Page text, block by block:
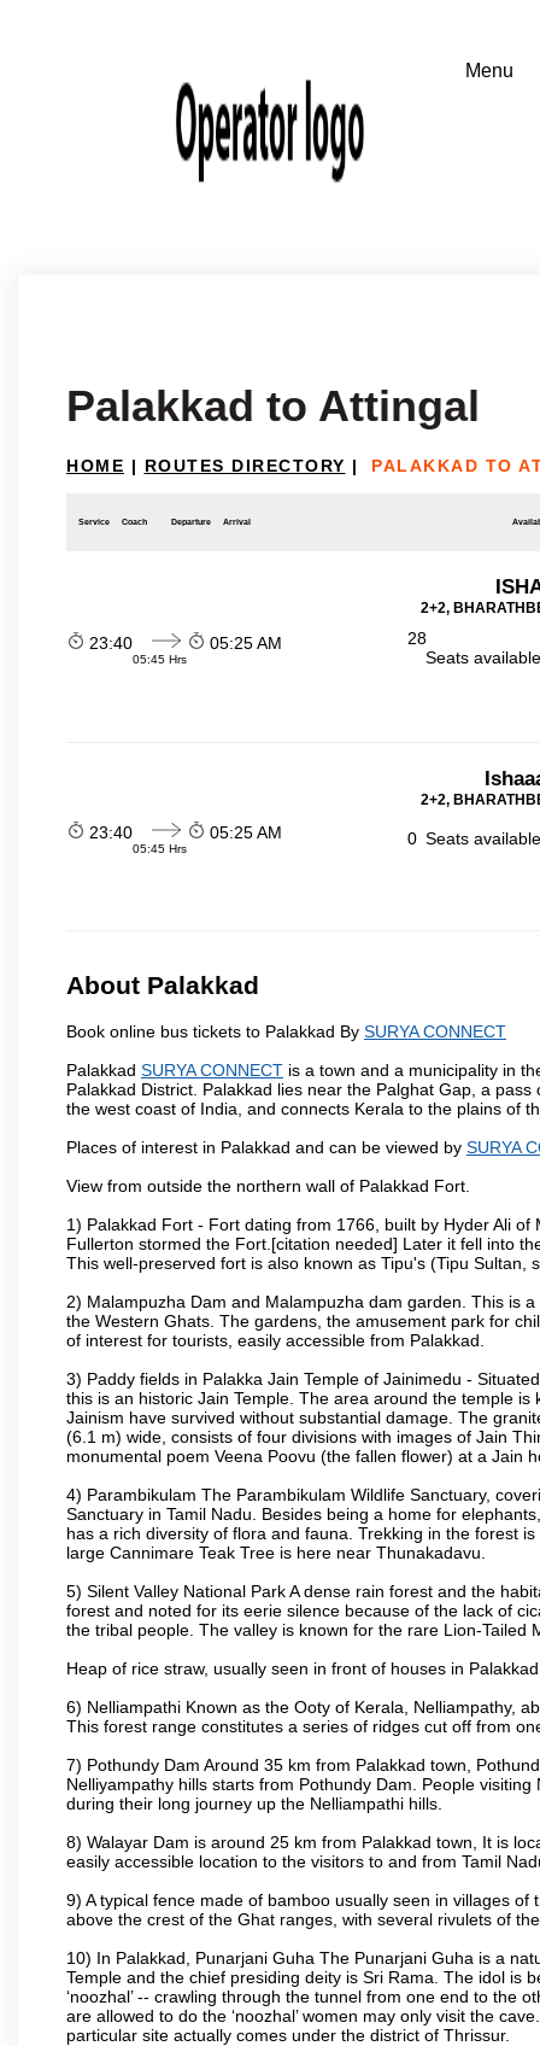
Palakkad to Attingal
HOME | ROUTES DIRECTORY | PALAKKAD TO
Service Coach Departure Arrival
2+2,
23:40
05:45 Hrs
05:25 AM
28
Seats
2+2,
23:40
05:45 Hrs
05:25 AM 0 Seats
About Palakkad
Book online bus tickets to Palakkad By SURYA CONNECT
Palakkad SURYA CONNECT is a town and a municipality in
Palakkad District. Palakkad lies near the Palghat Gap, a
the west coast of India, and connects Kerala to the plains of
Places of interest in Palakkad and can be viewed by SURYA
View from outside the northern wall of Palakkad Fort.
1) Palakkad Fort - Fort dating from 1766, built by Hyder Ali
Fullerton stormed the Fort.[citation needed] Later it fell into
This well-preserved fort is also known as Tipu's (Tipu
2) Malampuzha Dam and Malampuzha dam garden. This is
the Western Ghats. The gardens, the amusement park for
of interest for tourists, easily accessible from Palakkad.
3) Paddy fields in Palakka Jain Temple of Jainimedu -
this is an historic Jain Temple. The area around the temple
Jainism have survived without substantial damage. The
(6.1 m) wide, consists of four divisions with images of Jain
monumental poem Veena Poovu (the fallen flower) at a Jain
4) Parambikulam The Parambikulam Wildlife Sanctuary,
Sanctuary in Tamil Nadu. Besides being a home for
has a rich diversity of flora and fauna. Trekking in the forest
large Cannimare Teak Tree is here near Thunakadavu.
5) Silent Valley National Park A dense rain forest and the
forest and noted for its eerie silence because of the lack of
the tribal people. The valley is known for the rare Lion-
Heap of rice straw, usually seen in front of houses in
6) Nelliampathi Known as the Ooty of Kerala, Nelliampathy,
This forest range constitutes a series of ridges cut off from
7) Pothundy Dam Around 35 km from Palakkad town,
Nelliyampathy hills starts from Pothundy Dam. People
during their long journey up the Nelliampathi hills.
8) Walayar Dam is around 25 km from Palakkad town, It is
easily accessible location to the visitors to and from Tamil
9) A typical fence made of bamboo usually seen in villages
above the crest of the Ghat ranges, with several rivulets of
10) In Palakkad, Punarjani Guha The Punarjani Guha is a
Temple and the chief presiding deity is Sri Rama. The idol is
‘noozhal’ -- crawling through the tunnel from one end to the
are allowed to do the ‘noozhal’ women may only visit the
particular site actually comes under the district of Thrissur.